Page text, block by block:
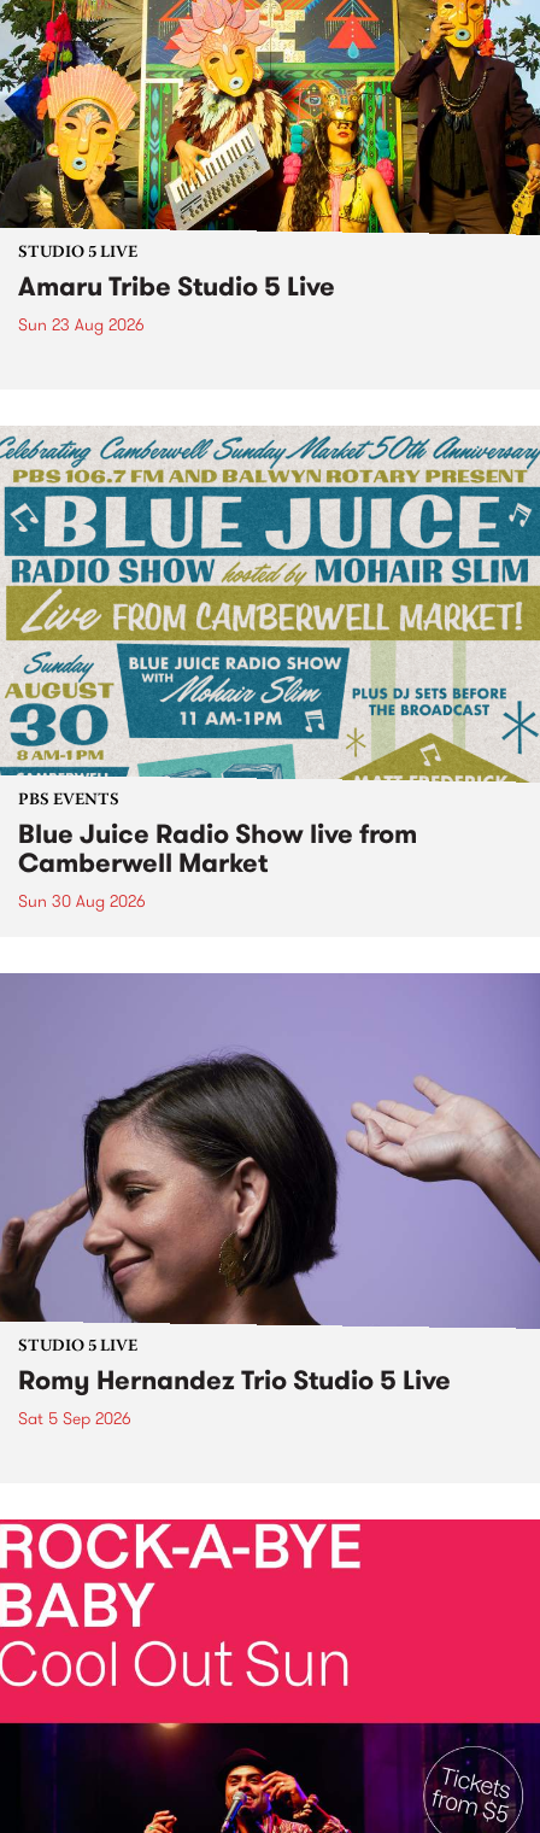
STUDIO 5 LIVE
Amaru Tribe Studio 5 Live
Sun 23 Aug 2026
PBS EVENTS
Blue Juice Radio Show live from
Camberwell Market
Sun 30 Aug 2026
STUDIO 5 LIVE
Romy Hernandez Trio Studio 5 Live
Sat 5 Sep 2026